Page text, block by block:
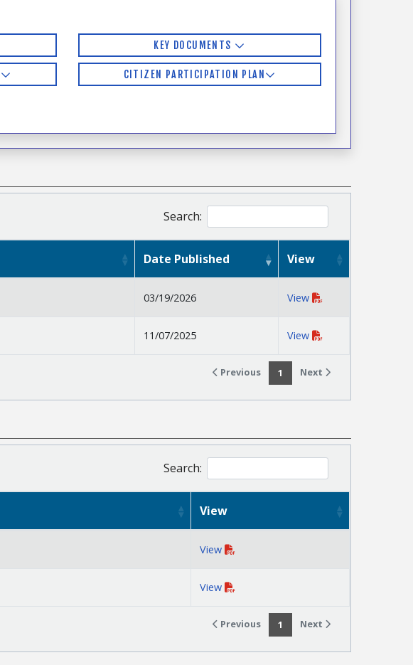
KEY DOCUMENTS
CITIZEN PARTICIPATION PLAN
Search:
Date Published View
03/19/2026 View
11/07/2025 View
Previous 1 Next
Search:
View
View
View
Previous 1 Next